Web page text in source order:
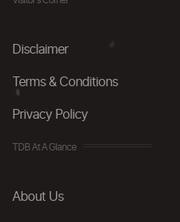
Disclaimer
Terms & Conditions
Privacy Policy
TDB At A Glance
About Us